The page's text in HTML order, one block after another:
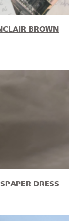
BROWN
DRESS